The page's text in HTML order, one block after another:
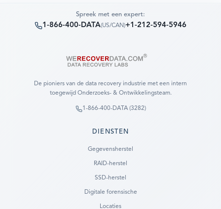
Spreek met een expert:
1-866-400-DATA(US/CAN)+1-212-594-5946
De pioniers van de data recovery industrie met een intern
toegewijd Onderzoeks- & Ontwikkelingsteam.
1-866-400-DATA (3282)
DIENSTEN
Gegevensherstel
RAID-herstel
SSD-herstel
Digitale forensische
Locaties